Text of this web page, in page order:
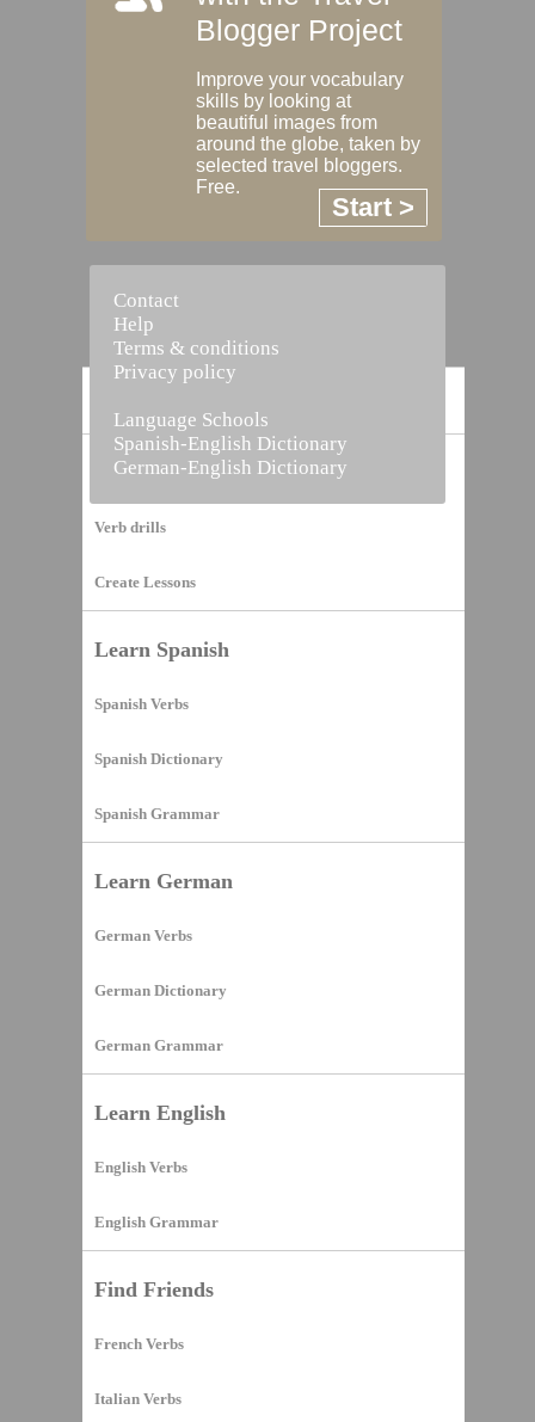
Vocabulary Builder
Verb drills
Create Lessons
Learn Spanish
Spanish Verbs
Spanish Dictionary
Spanish Grammar
Learn German
German Verbs
German Dictionary
German Grammar
Learn English
English Verbs
English Grammar
Find Friends
French Verbs
Italian Verbs
Blogger Project
Improve your vocabulary
skills by looking at
beautiful images from
around the globe, taken by
selected travel bloggers.
Free.
Start >
Contact
Help
Terms & conditions
Privacy policy
Language Schools
Spanish-English Dictionary
German-English Dictionary